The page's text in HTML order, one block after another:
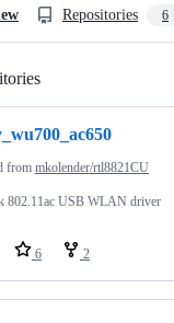
Repositories 6
from mkolender/rtl8821CU
802.11ac USB WLAN driver
6 2